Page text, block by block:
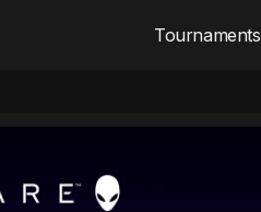
Tournaments